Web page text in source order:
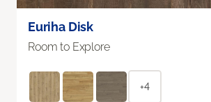
Euriha Disk
Room to Explore
+4